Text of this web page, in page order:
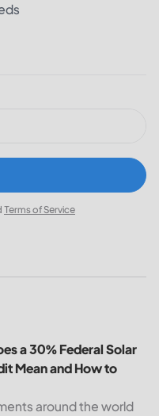
Terms of Service
Credit Mean and How
a 30% Federal Solar
Mean and How to
around the world